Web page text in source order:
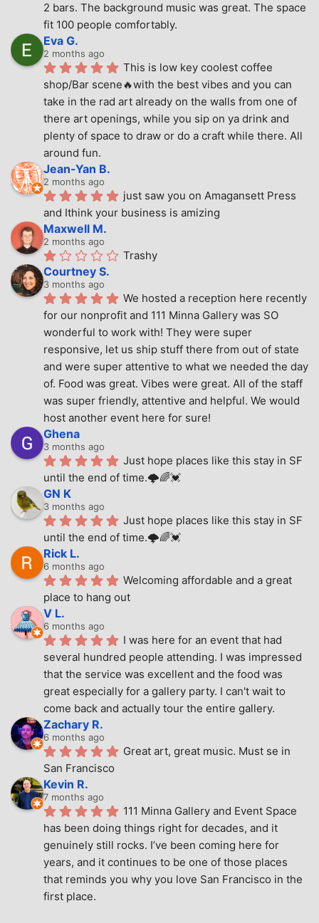
2 bars. The background music was great. The space
fit 100 people comfortably.
Eva G.
2 months ago
This is low key coolest coffee
shop/Bar scene🔥with the best vibes and you can
take in the rad art already on the walls from one of
there art openings, while you sip on ya drink and
plenty of space to draw or do a craft while there. All
around fun.
Jean-Yan B.
2 months ago
just saw you on Amagansett Press
and Ithink your business is amizing
Maxwell M.
2 months ago
Trashy
Courtney S.
3 months ago
We hosted a reception here recently
for our nonprofit and 111 Minna Gallery was SO
wonderful to work with! They were super
responsive, let us ship stuff there from out of state
and were super attentive to what we needed the day
of. Food was great. Vibes were great. All of the staff
was super friendly, attentive and helpful. We would
host another event here for sure!
Ghena
3 months ago
Just hope places like this stay in SF
until the end of time.🌩🌈💓
GN K
3 months ago
Just hope places like this stay in SF
until the end of time.🌩🌈💓
Rick L.
6 months ago
Welcoming affordable and a great
place to hang out
V L.
6 months ago
I was here for an event that had
several hundred people attending. I was impressed
that the service was excellent and the food was
great especially for a gallery party. I can't wait to
come back and actually tour the entire gallery.
Zachary R.
6 months ago
Great art, great music. Must se in
San Francisco
Kevin R.
7 months ago
111 Minna Gallery and Event Space
has been doing things right for decades, and it
genuinely still rocks. I’ve been coming here for
years, and it continues to be one of those places
that reminds you why you love San Francisco in the
first place.